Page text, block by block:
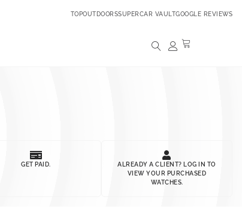
TOPOUTDOORSSUPERCAR VAULTGOOGLE REVIEWS
GET PAID.
ALREADY A CLIENT? LOG IN TO
VIEW YOUR PURCHASED
WATCHES.